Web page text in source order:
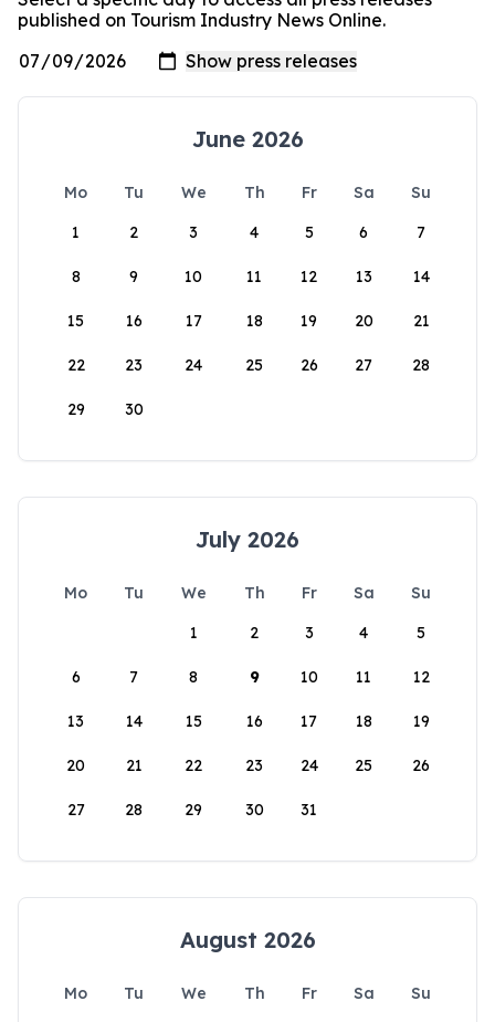
published on Tourism Industry News Online.
June 2026
Mo Tu We Th Fr Sa
Su
1
2 3 4 5 6 7
8 9 10 11 12 13 14
15 16 17 18 19 20 21
22 23 24 25 26 27 28
29 30
July 2026
Mo Tu We Th Fr Sa
Su
1
2 3 4 5
6 7 8 9 10 11 12
13 14 15 16 17 18 19
20 21 22 23 24 25 26
27 28 29 30 31
August 2026
Mo Tu We Th Fr Sa
Su